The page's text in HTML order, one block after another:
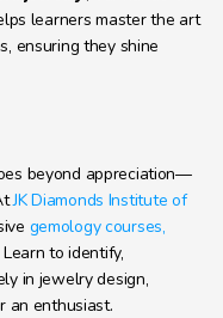
learners master the art
ensuring they shine
beyond appreciation—
JK Diamonds Institute of
gemology courses,
to identify,
in jewelry design,
an enthusiast.